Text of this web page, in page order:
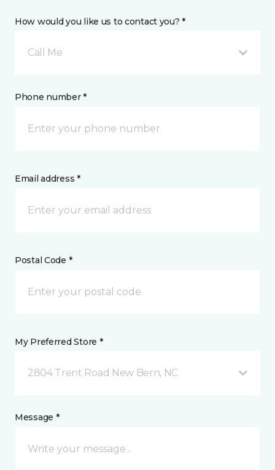
How would you like us to contact you? *
Call Me
Phone number *
Email address *
Postal Code *
My Preferred Store *
2804 Trent Road New Bern, NC
Message *